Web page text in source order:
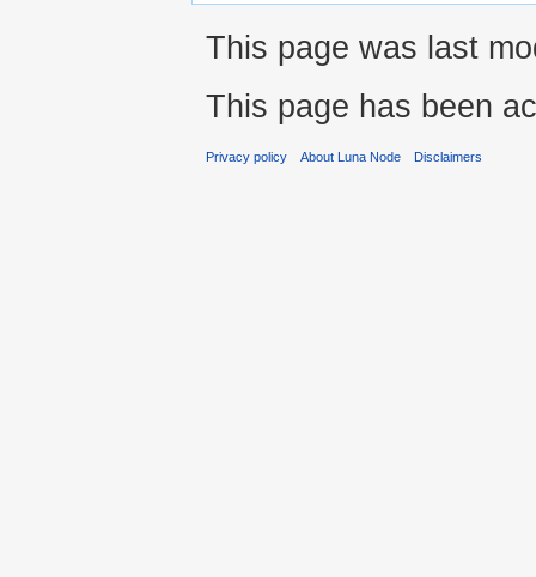
This page was last
This page has been
Privacy policy About Luna Node Disclaimers